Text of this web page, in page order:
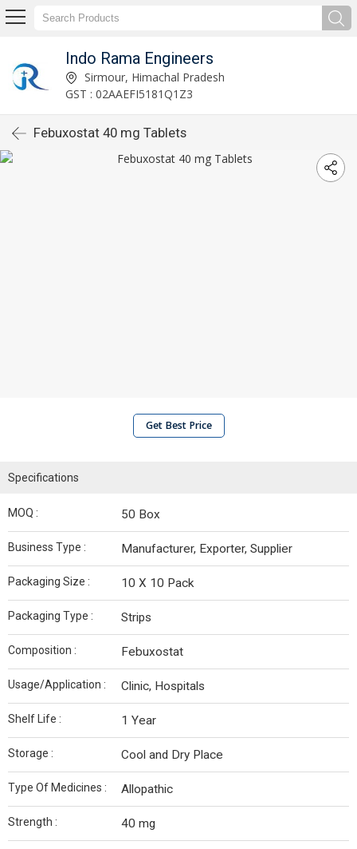
Indo Rama Engineers
Sirmour, Himachal Pradesh
GST : 02AAEFI5181Q1Z3
Febuxostat 40 mg Tablets
Get Best Price
Specifications
MOQ : 50 Box
Business Type : Manufacturer, Exporter, Supplier
Packaging Size : 10 X 10 Pack
Packaging Type : Strips
Composition : Febuxostat
Usage/Application : Clinic, Hospitals
Shelf Life : 1 Year
Storage : Cool and Dry Place
Type Of Medicines : Allopathic
Strength : 40 mg